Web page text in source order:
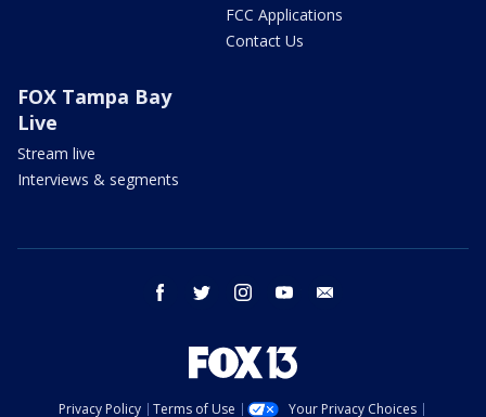
FCC Applications
Contact Us
FOX Tampa Bay
Live
Stream live
Interviews & segments
facebook twitter instagram youtube
Privacy Policy Terms of Use Your Privacy Choices